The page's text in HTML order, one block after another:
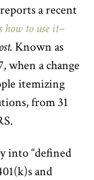
a recent
how to use it–
Known as
when a change
itemizing
from 31
into “defined
and